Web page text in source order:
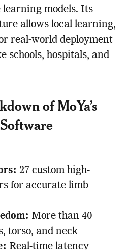
models. Its
allows local learning,
real-world deployment
schools, hospitals, and
of MoYa’s
27 custom high-
for accurate limb
More than 40
torso, and neck
Real-time latency